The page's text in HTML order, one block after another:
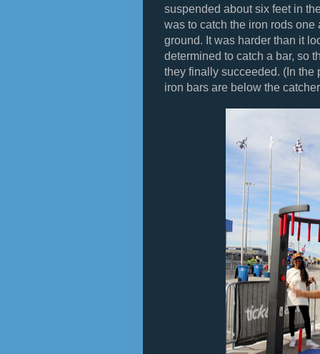
suspended about six feet in
was to catch the iron rods one
ground. It was harder than it
determined to catch a bar, so
they finally succeeded. (In the
iron bars are below the